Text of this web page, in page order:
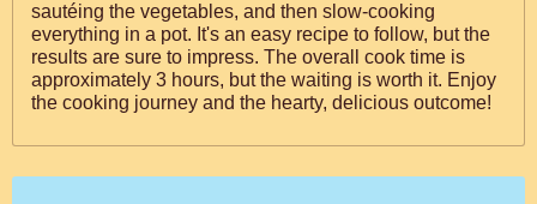
sautéing the vegetables, and then slow-cooking
everything in a pot. It's an easy recipe to follow, but the
results are sure to impress. The overall cook time is
approximately 3 hours, but the waiting is worth it. Enjoy
the cooking journey and the hearty, delicious outcome!